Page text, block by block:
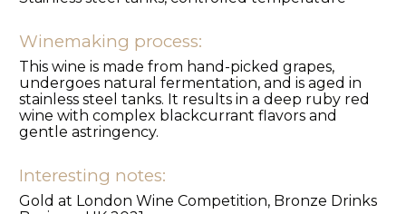
Winemaking process:
This wine is made from hand-picked grapes,
undergoes natural fermentation, and is aged in
stainless steel tanks. It results in a deep ruby red
wine with complex blackcurrant flavors and
gentle astringency.
Interesting notes:
Gold at London Wine Competition, Bronze Drinks